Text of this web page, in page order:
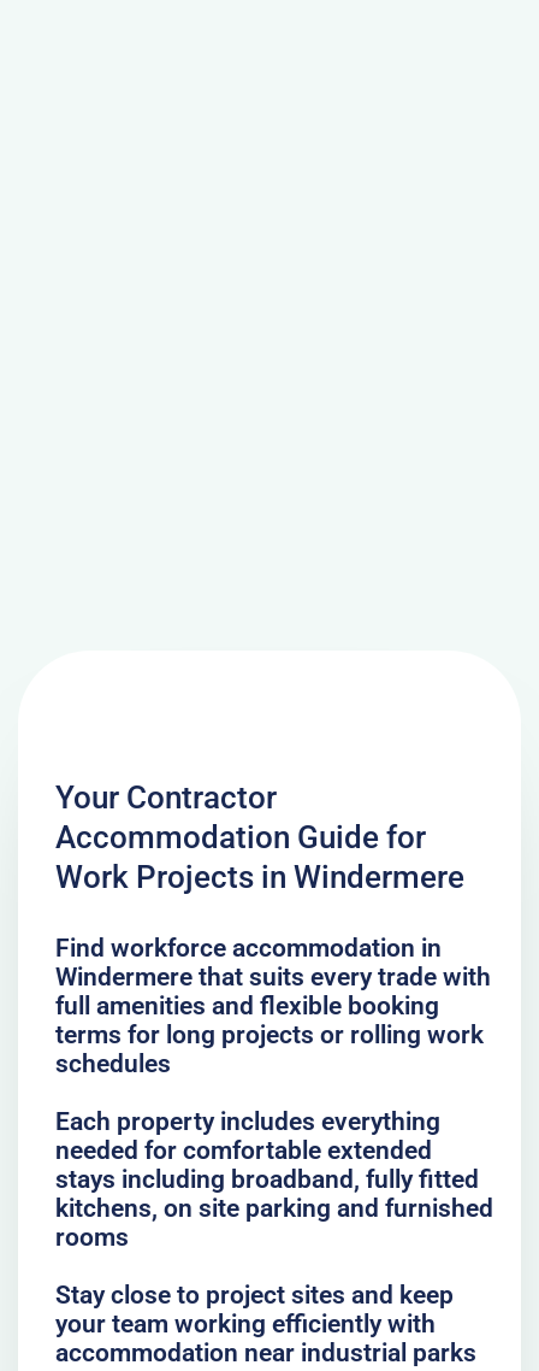
Your Contractor
Accommodation Guide for
Work Projects in Windermere
Find workforce accommodation in
Windermere that suits every trade with
full amenities and flexible booking
terms for long projects or rolling work
schedules
Each property includes everything
needed for comfortable extended
stays including broadband, fully fitted
kitchens, on site parking and furnished
rooms
Stay close to project sites and keep
your team working efficiently with
accommodation near industrial parks